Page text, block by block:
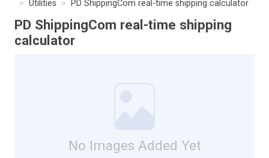
Utilities
PD ShippingCom real-time shipping calculator
PD ShippingCom real-time shipping
calculator
No Images Added Yet